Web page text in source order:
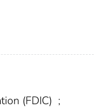
(FDIC) ;